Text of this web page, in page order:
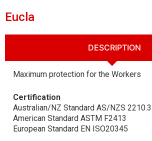
Eucla
DESCRIPTION
Maximum protection for the Workers
Certification
Australian/NZ Standard AS/NZS 2210.3
American Standard ASTM F2413
European Standard EN ISO20345